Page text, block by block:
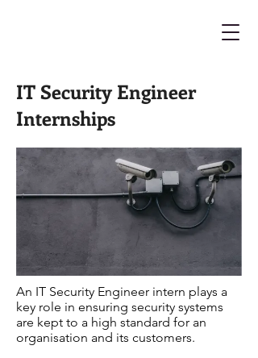
IT Security Engineer
Internships
An IT Security Engineer intern plays a
key role in ensuring security systems
are kept to a high standard for an
organisation and its customers.